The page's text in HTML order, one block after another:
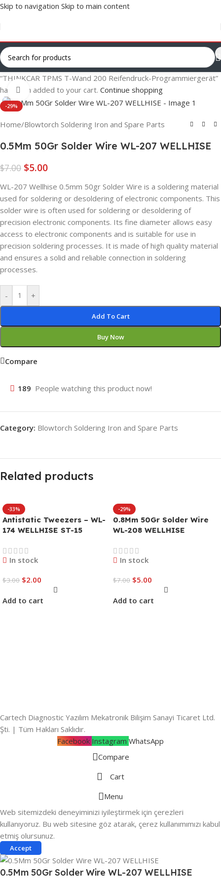
Skip to navigation Skip to main content
“THINKCAR TPMS T-Wand 200 Reifendruck-Programmiergerät”
has been added to your cart. Continue shopping
-29%
Click to enlarge
Home/Blowtorch Soldering Iron and Spare Parts
0.5Mm 50Gr Solder Wire WL-207 WELLHISE
$7.00 $5.00
WL-207 Wellhise 0.5mm 50gr Solder Wire is a soldering material
used for soldering or desoldering of electronic components. This
solder wire is often used for soldering or desoldering of
precision electronic components. Its fine diameter allows easy
access to electronic components and is suitable for use in
precision soldering processes. It is made of high quality material
and ensures a solid and reliable connection in soldering
processes.
- +
Add To Cart
Buy Now
Compare
189 People watching this product now!
Category: Blowtorch Soldering Iron and Spare Parts
Related products
-33%
Antistatic Tweezers – WL-
174 WELLHISE ST-15
In stock
$3.00 $2.00
Add to cart
-29%
0.8Mm 50Gr Solder Wire
WL-208 WELLHISE
In stock
$7.00 $5.00
Add to cart
Cartech Diagnostic Yazılım Mekatronik Bilişim Sanayi Ticaret Ltd.
Şti. | Tüm Hakları Saklıdır.
Facebook Instagram WhatsApp
Compare
Cart
Menu
Web sitemizdeki deneyiminizi iyileştirmek için çerezleri
kullanıyoruz. Bu web sitesine göz atarak, çerez kullanımımızı kabul
etmiş olursunuz.
Accept
0.5Mm 50Gr Solder Wire WL-207 WELLHISE